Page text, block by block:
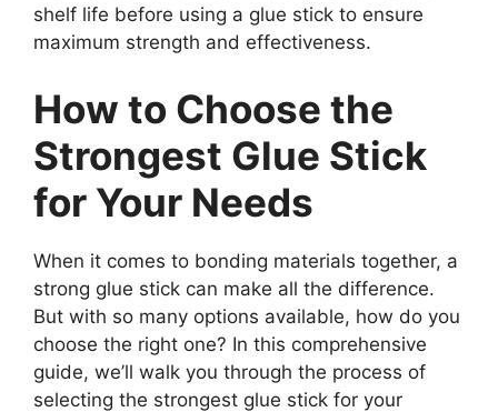
shelf life before using a glue stick to ensure
maximum strength and effectiveness.
How to Choose the
Strongest Glue Stick
for Your Needs
When it comes to bonding materials together, a
strong glue stick can make all the difference.
But with so many options available, how do you
choose the right one? In this comprehensive
guide, we’ll walk you through the process of
selecting the strongest glue stick for your